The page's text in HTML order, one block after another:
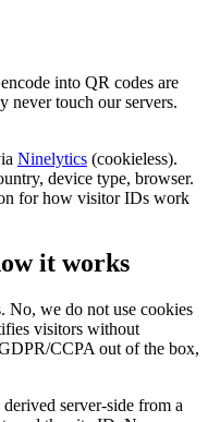
into QR codes are
never touch our servers.
Ninelytics (cookieless).
device type, browser.
for how visitor IDs work
it works
No, we do not use cookies
visitors without
CCPA out of the box,
server-side from a